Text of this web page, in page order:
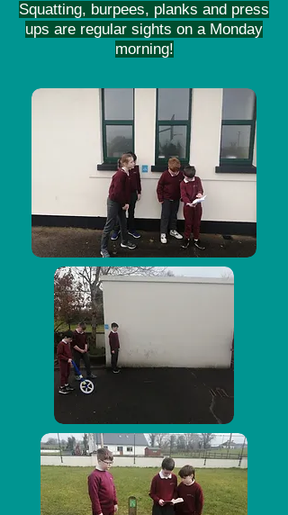
Squatting, burpees, planks and press
ups are regular sights on a Monday
morning!